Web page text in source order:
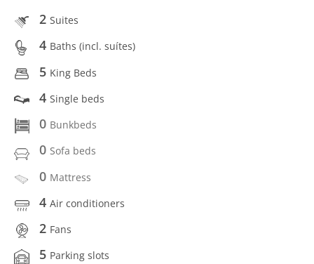
2 Suites
4 Baths (incl. suítes)
5 King Beds
4 Single beds
0 Bunkbeds
0 Sofa beds
0 Mattress
4 Air conditioners
2 Fans
5 Parking slots